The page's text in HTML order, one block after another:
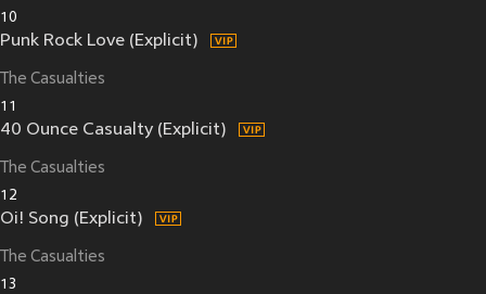
10
Punk Rock Love (Explicit)
The Casualties
11
40 Ounce Casualty (Explicit)
The Casualties
12
Oi! Song (Explicit)
The Casualties
13